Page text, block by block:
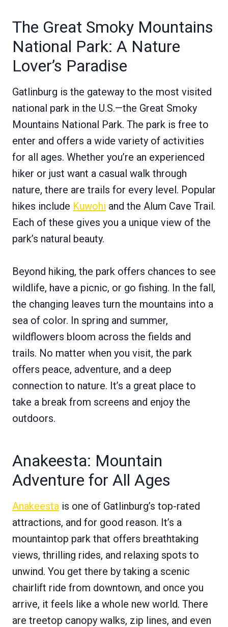
The Great Smoky Mountains
National Park: A Nature
Lover’s Paradise
Gatlinburg is the gateway to the most visited
national park in the U.S.—the Great Smoky
Mountains National Park. The park is free to
enter and offers a wide variety of activities
for all ages. Whether you’re an experienced
hiker or just want a casual walk through
nature, there are trails for every level. Popular
hikes include Kuwohi and the Alum Cave Trail.
Each of these gives you a unique view of the
park’s natural beauty.
Beyond hiking, the park offers chances to see
wildlife, have a picnic, or go fishing. In the fall,
the changing leaves turn the mountains into a
sea of color. In spring and summer,
wildflowers bloom across the fields and
trails. No matter when you visit, the park
offers peace, adventure, and a deep
connection to nature. It’s a great place to
take a break from screens and enjoy the
outdoors.
Anakeesta: Mountain
Adventure for All Ages
Anakeesta is one of Gatlinburg’s top-rated
attractions, and for good reason. It’s a
mountaintop park that offers breathtaking
views, thrilling rides, and relaxing spots to
unwind. You get there by taking a scenic
chairlift ride from downtown, and once you
arrive, it feels like a whole new world. There
are treetop canopy walks, zip lines, and even